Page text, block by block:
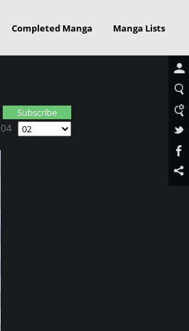
Completed Manga Manga Lists
04
Subscribe